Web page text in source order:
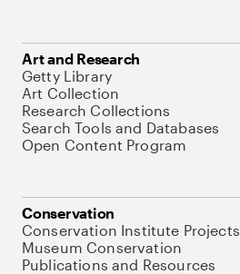
Art and Research
Getty Library
Art Collection
Research Collections
Search Tools and Databases
Open Content Program
Conservation
Conservation Institute Projects
Museum Conservation
Publications and Resources